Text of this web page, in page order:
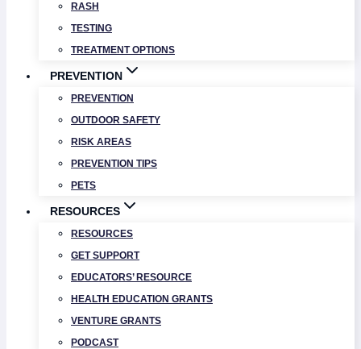
RASH
TESTING
TREATMENT OPTIONS
PREVENTION
PREVENTION
OUTDOOR SAFETY
RISK AREAS
PREVENTION TIPS
PETS
RESOURCES
RESOURCES
GET SUPPORT
EDUCATORS’ RESOURCE
HEALTH EDUCATION GRANTS
VENTURE GRANTS
PODCAST